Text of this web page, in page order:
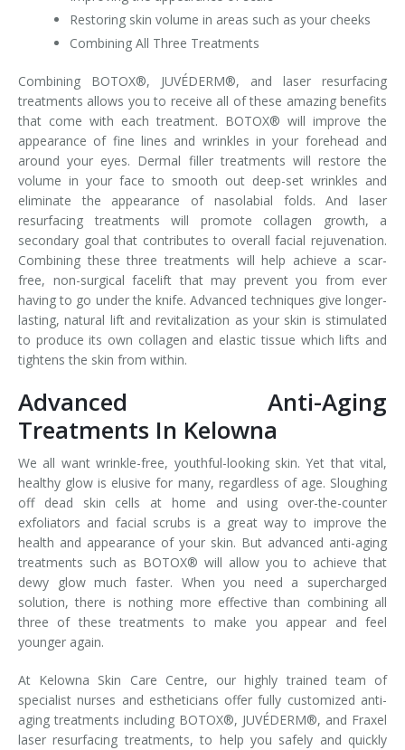
Restoring skin volume in areas such as your cheeks
Combining All Three Treatments
Combining BOTOX®, JUVÉDERM®, and laser resurfacing
treatments allows you to receive all of these amazing benefits
that come with each treatment. BOTOX® will improve the
appearance of fine lines and wrinkles in your forehead and
around your eyes. Dermal filler treatments will restore the
volume in your face to smooth out deep-set wrinkles and
eliminate the appearance of nasolabial folds. And laser
resurfacing treatments will promote collagen growth, a
secondary goal that contributes to overall facial rejuvenation.
Combining these three treatments will help achieve a scar-
free, non-surgical facelift that may prevent you from ever
having to go under the knife. Advanced techniques give longer-
lasting, natural lift and revitalization as your skin is stimulated
to produce its own collagen and elastic tissue which lifts and
tightens the skin from within.
Advanced Anti-Aging
Treatments In Kelowna
We all want wrinkle-free, youthful-looking skin. Yet that vital,
healthy glow is elusive for many, regardless of age. Sloughing
off dead skin cells at home and using over-the-counter
exfoliators and facial scrubs is a great way to improve the
health and appearance of your skin. But advanced anti-aging
treatments such as BOTOX® will allow you to achieve that
dewy glow much faster. When you need a supercharged
solution, there is nothing more effective than combining all
three of these treatments to make you appear and feel
younger again.
At Kelowna Skin Care Centre, our highly trained team of
specialist nurses and estheticians offer fully customized anti-
aging treatments including BOTOX®, JUVÉDERM®, and Fraxel
laser resurfacing treatments, to help you safely and quickly